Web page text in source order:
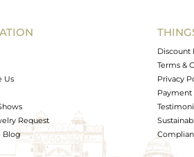
Us
Request
Blog
Discount
Terms &
Privacy
Payment